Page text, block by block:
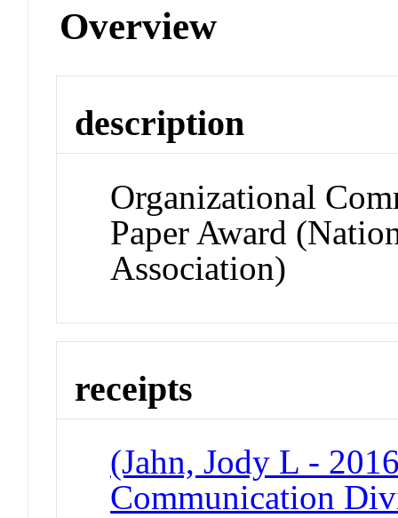
Overview
description
Organizational
Paper Award
Association)
receipts
(Jahn, Jody L -
Communication